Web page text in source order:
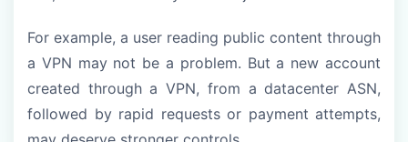
For example, a user reading public content through
a VPN may not be a problem. But a new account
created through a VPN, from a datacenter ASN,
followed by rapid requests or payment attempts,